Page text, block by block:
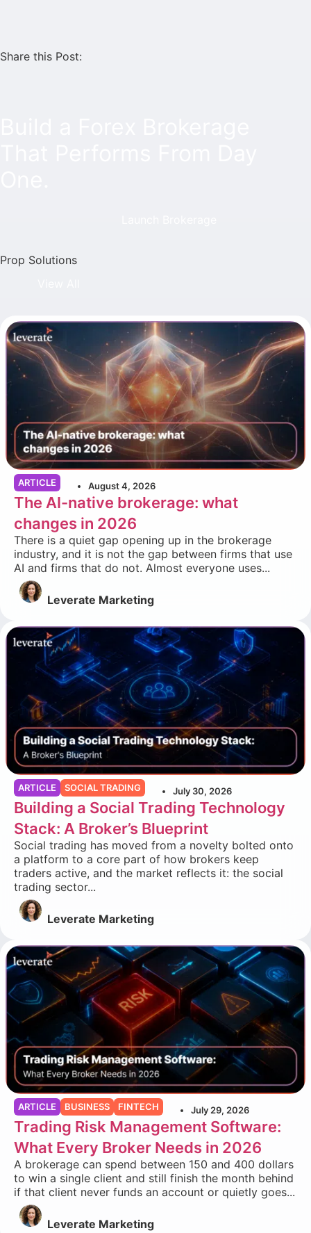
Share this Post:
Prop Solutions
ARTICLE August 4, 2026
The AI-native brokerage: what
changes in 2026
There is a quiet gap opening up in the brokerage
industry, and it is not the gap between firms that use
AI and firms that do not. Almost everyone uses...
Leverate Marketing
ARTICLE SOCIAL TRADING July 30, 2026
Building a Social Trading Technology
Stack: A Broker’s Blueprint
Social trading has moved from a novelty bolted onto
a platform to a core part of how brokers keep
traders active, and the market reflects it: the social
trading sector...
Leverate Marketing
ARTICLE BUSINESS FINTECH July 29, 2026
Trading Risk Management Software:
What Every Broker Needs in 2026
A brokerage can spend between 150 and 400 dollars
to win a single client and still finish the month behind
if that client never funds an account or quietly goes...
Leverate Marketing